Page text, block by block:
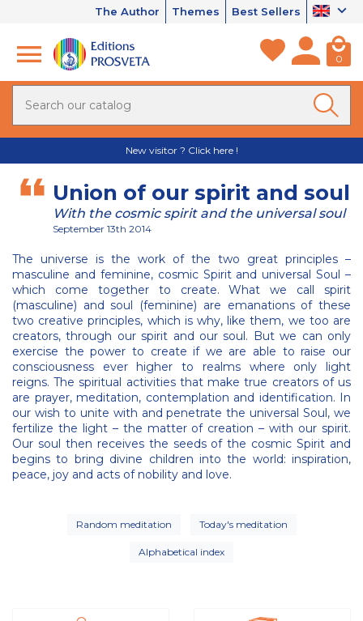
The Author Themes Best Sellers
0
New visitor ? Click here !
Union of our spirit and soul
With the cosmic spirit and the universal soul
September 13th 2014
The universe is the work of the two great principles –
masculine and feminine, cosmic Spirit and universal Soul –
which come together to create. What we call spirit
(masculine) and soul (feminine) are emanations of these
two creative principles, which is why, like them, we too are
creators, through our spirit and our soul. But we can only
exercise the power to create if we are able to raise our
consciousness ever higher to realms where only light
reigns. The spiritual activities that make true creators of us
are prayer, meditation, contemplation and identification. In
our wish to unite with and penetrate the universal Soul, we
fertilize the light – the matter of creation – with our spirit.
Our soul then receives the seeds of the cosmic Spirit and
begins to bring divine children into the world: inspiration,
peace, joy and acts of nobility and love.
Random meditation Today's meditation
Alphabetical index